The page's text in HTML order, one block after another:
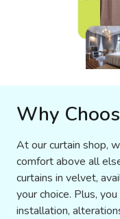
Why
At our curtain shop,
comfort above all
curtains in velvet,
your choice. Plus,
installation,